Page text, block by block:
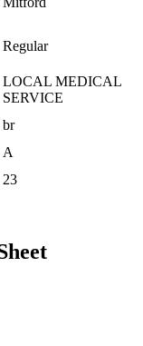
Regular
LOCAL MEDICAL
SERVICE
br
A
23